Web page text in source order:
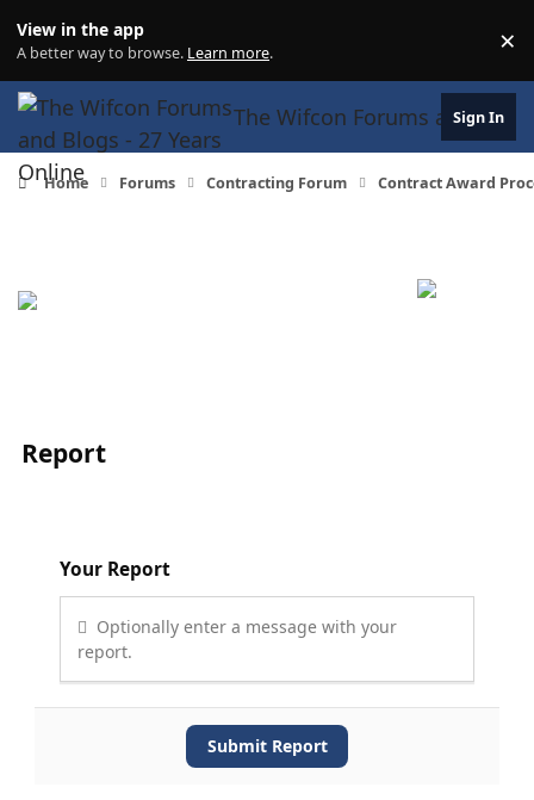
View in the app
A better way to browse. Learn more. ×
The Wifcon Forums andSign In
Home Forums Contracting Forum Contract Award
Report
Your Report
Optionally enter a message with your
report.
Submit Report